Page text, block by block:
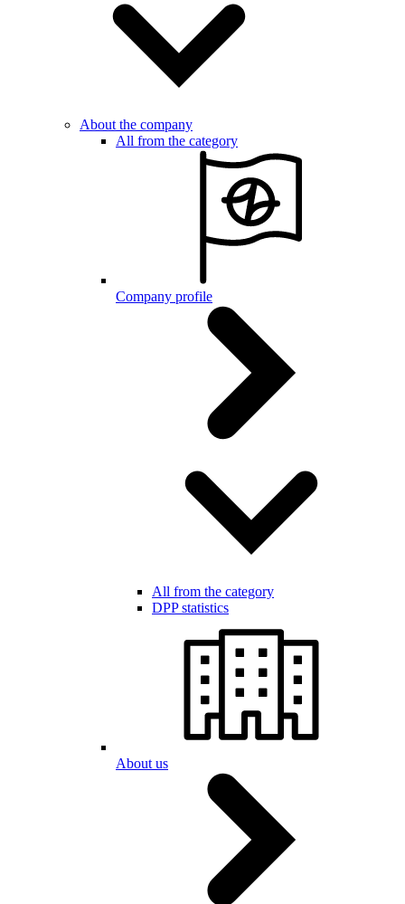
About the company
All from the category
Company profile
All from the category
DPP statistics
About us